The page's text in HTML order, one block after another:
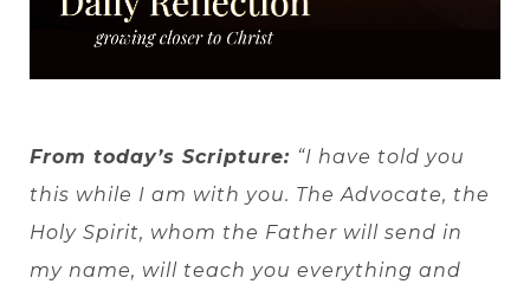
From today’s Scripture: “I have told you
this while I am with you. The Advocate, the
Holy Spirit, whom the Father will send in
my name, will teach you everything and